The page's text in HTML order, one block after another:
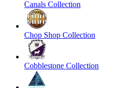
Canals Collection
Chop Shop Collection
Cobblestone Collection